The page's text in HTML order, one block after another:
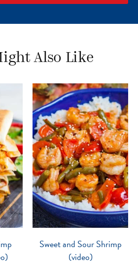
Also Like
Sweet and Sour Shrimp
(video)